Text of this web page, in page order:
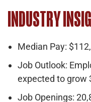
INDUSTRY
Median Pay:
Job Outlook:
expected to grow
Job Openings: